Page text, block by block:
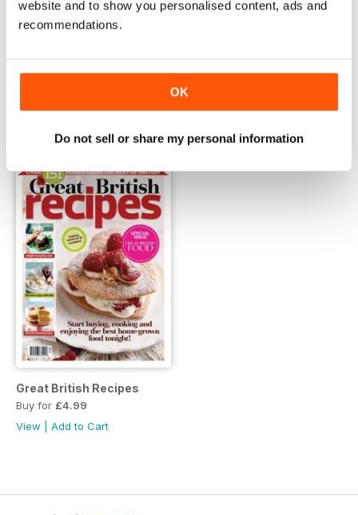
website and to show you personalised content, ads and
recommendations.
OK
Do not sell or share my personal information
Buy for
Great British Recipes
Buy for £4.99
View
Add to Cart